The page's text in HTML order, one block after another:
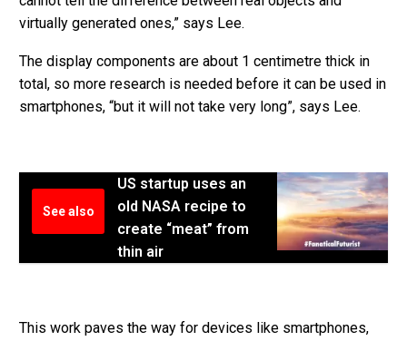
virtually generated ones,” says Lee.
The display components are about 1 centimetre thick in
total, so more research is needed before it can be used in
smartphones, “but it will not take very long”, says Lee.
See also
US startup uses an
old NASA recipe to
create “meat” from
thin air
This work paves the way for devices like smartphones,